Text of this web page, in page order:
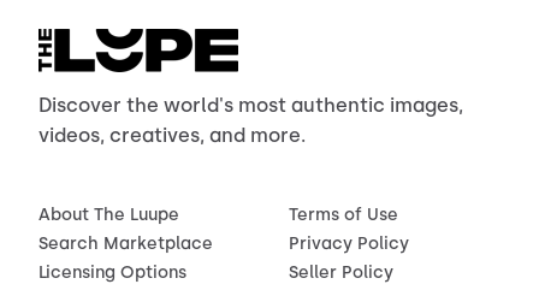
Discover the world's most authentic images,
videos, creatives, and more.
About The Luupe
Search Marketplace
Licensing Options
Terms of Use
Privacy Policy
Seller Policy